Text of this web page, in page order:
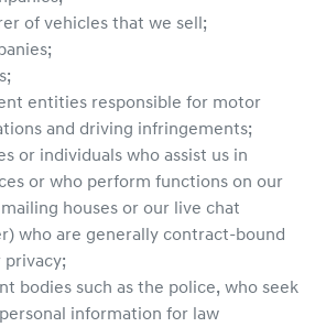
of vehicles that we sell;
entities responsible for motor
and driving infringements;
or individuals who assist us in
or who perform functions on our
mailing houses or our live chat
who are generally contract-bound
bodies such as the police, who seek
information for law